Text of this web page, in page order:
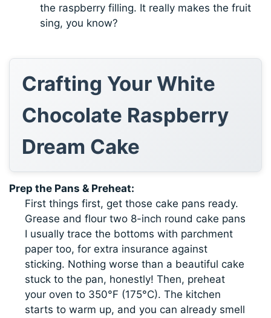
the raspberry filling. It really makes the fruit
sing, you know?
Crafting Your White
Chocolate Raspberry
Dream Cake
Prep the Pans & Preheat:
First things first, get those cake pans ready.
Grease and flour two 8-inch round cake pans
I usually trace the bottoms with parchment
paper too, for extra insurance against
sticking. Nothing worse than a beautiful cake
stuck to the pan, honestly! Then, preheat
your oven to 350°F (175°C). The kitchen
starts to warm up, and you can already smell